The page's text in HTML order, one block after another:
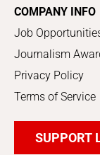
COMPANY INFO
Job
Journalism
Privacy Policy
Terms of Service
SUPPORT